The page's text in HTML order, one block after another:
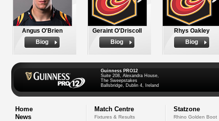
Angus O'Brien
Biog
Geraint O'Driscoll
Biog
Rhys Oakley
Biog
Guinness PRO12
Suite 208, Alexandra House,
The Sweepstakes
Ballsbridge, Dublin 4, Ireland
Home
News
Match Centre
Fixtures & Results
Statzone
Rhino Golden Boot